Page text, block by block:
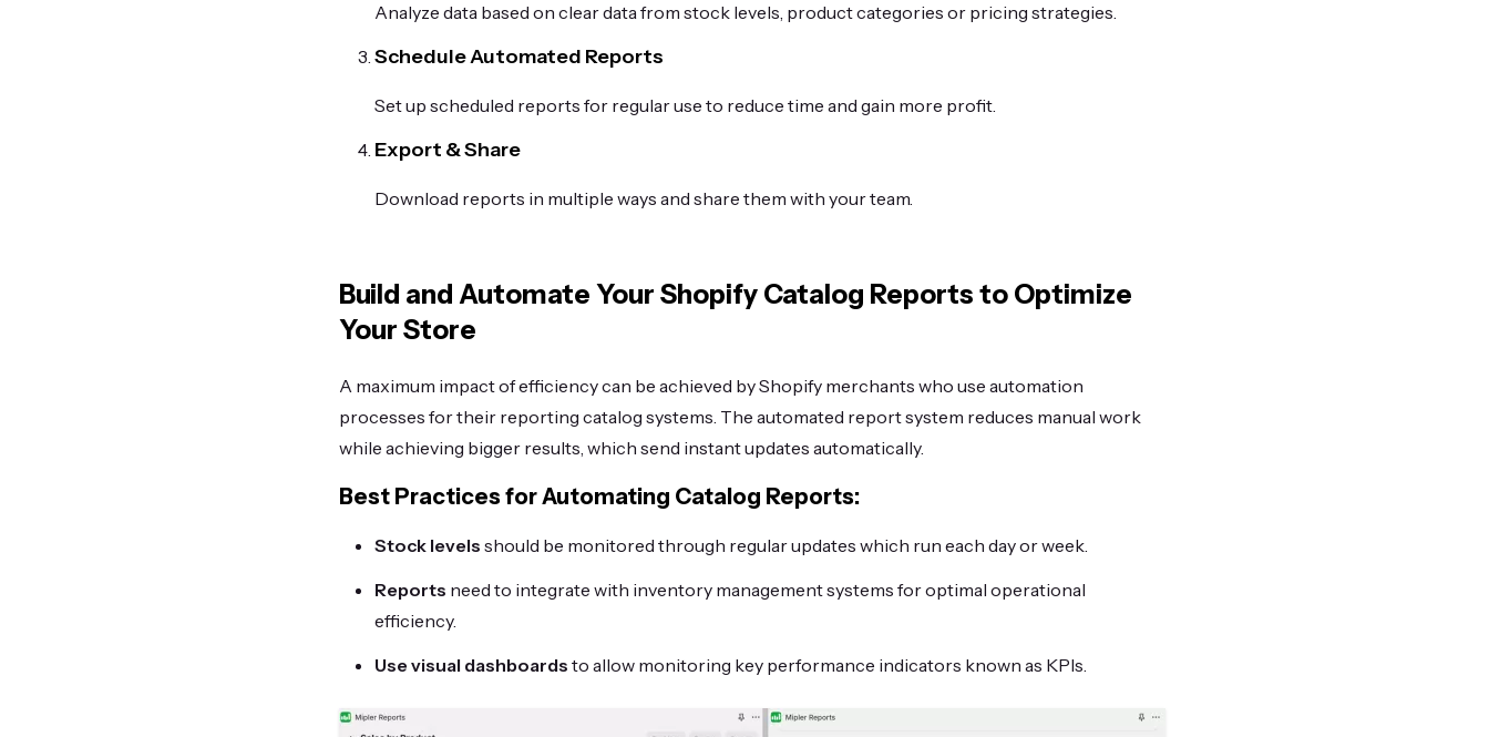
Analyze data based on clear data from stock levels, product categories or pricing strategies.
Schedule Automated Reports
Set up scheduled reports for regular use to reduce time and gain more profit.
Export & Share
Download reports in multiple ways and share them with your team.
Build and Automate Your Shopify Catalog Reports to Optimize
Your Store
A maximum impact of efficiency can be achieved by Shopify merchants who use automation
processes for their reporting catalog systems. The automated report system reduces manual work
while achieving bigger results, which send instant updates automatically.
Best Practices for Automating Catalog Reports:
Stock levels should be monitored through regular updates which run each day or week.
Reports need to integrate with inventory management systems for optimal operational
efficiency.
Use visual dashboards to allow monitoring key performance indicators known as KPIs.